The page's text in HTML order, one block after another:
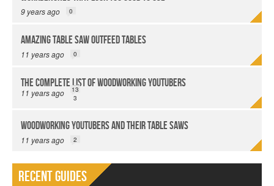
9 years ago 0
Amazing Table Saw Outfeed Tables
11 years ago 0
The Complete List of Woodworking YouTubers
11 years ago
13
3
Woodworking YouTubers and their Table Saws
11 years ago 2
Recent Guides